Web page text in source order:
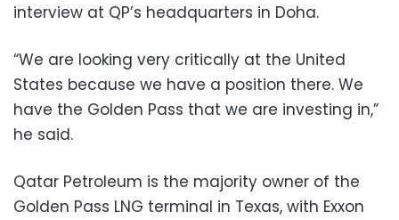
interview at QP’s headquarters in Doha.
“We are looking very critically at the United
States because we have a position there. We
have the Golden Pass that we are investing in,”
he said.
Qatar Petroleum is the majority owner of the
Golden Pass LNG terminal in Texas, with Exxon